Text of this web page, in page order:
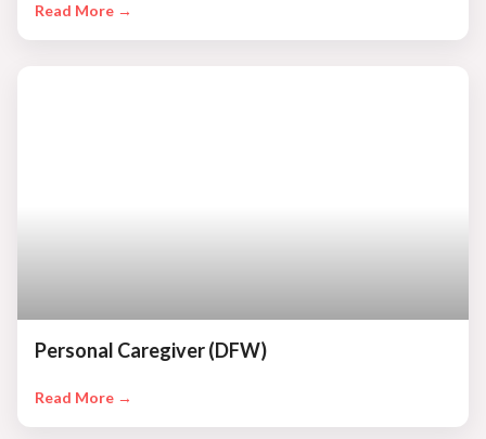
Read More →
Personal Caregiver (DFW)
Read More →